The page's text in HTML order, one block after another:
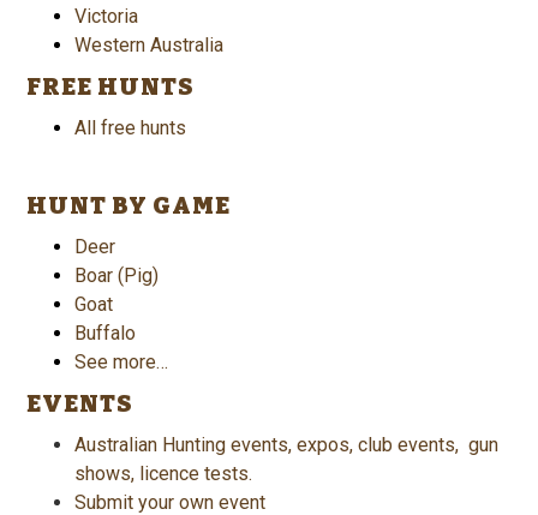
Victoria
Western Australia
FREE HUNTS
All free hunts
HUNT BY GAME
Deer
Boar (Pig)
Goat
Buffalo
See more…
EVENTS
Australian Hunting events, expos, club events, gun
shows, licence tests.
Submit your own event